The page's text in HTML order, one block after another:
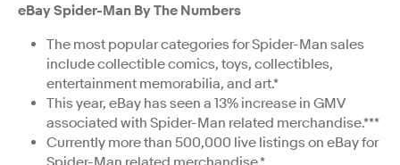
eBay Spider-Man By The Numbers
The most popular categories for Spider-Man sales
include collectible comics, toys, collectibles,
entertainment memorabilia, and art.*
This year, eBay has seen a 13% increase in GMV
associated with Spider-Man related merchandise.***
Currently more than 500,000 live listings on eBay for